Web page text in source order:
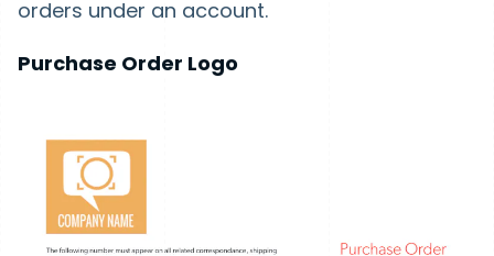
orders under an account.
Purchase Order Logo